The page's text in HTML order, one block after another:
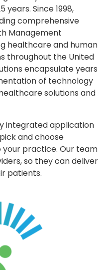
Since 1998,
comprehensive
Management
healthcare and human
throughout the United
encapsulate years
of technology
solutions and
integrated application
and choose
practice. Our team
so they can deliver
patients.